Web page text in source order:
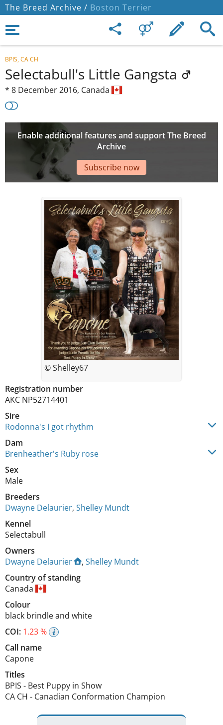
The Breed Archive / Boston Terrier
BPIS, CA CH
Selectabull's Little Gangsta
* 8 December 2016, Canada
Enable additional features and support The Breed
Archive
Subscribe now
Registration number
AKC NP52714401
Sire
Rodonna's I got rhythm
Dam
Brenheather's Ruby rose
Sex
Male
Breeders
Dwayne Delaurier, Shelley Mundt
Kennel
Selectabull
Owners
Dwayne Delaurier
, Shelley Mundt
Country of standing
Canada
Colour
black brindle and white
COI: 1.23 %
Call name
Capone
Titles
BPIS - Best Puppy in Show
CA CH - Canadian Conformation Champion
© Shelley67